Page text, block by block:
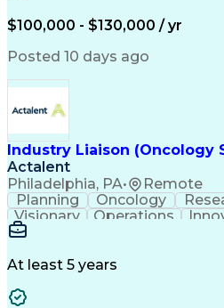
Submittals
Engineering Design
Balancing (Ledger/
Interpersonal
Continuous
$100,000 - $130,000 / yr
Posted 10 days ago
Industry Liaison (Oncology
Actalent
Philadelphia, PA• Remote
Planning Oncology
Visionary
Operations
Communication
Clinical Research
Stakeholder Management
At least 5 years